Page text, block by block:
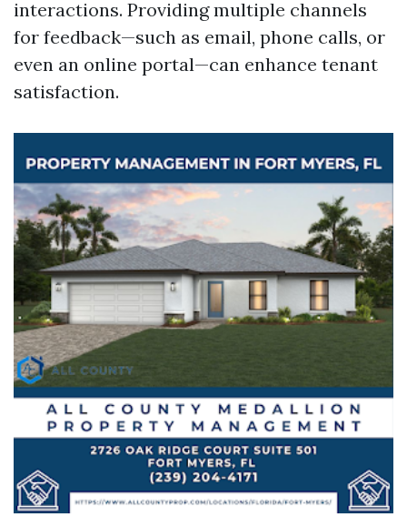
interactions. Providing multiple channels
for feedback—such as email, phone calls, or
even an online portal—can enhance tenant
satisfaction.